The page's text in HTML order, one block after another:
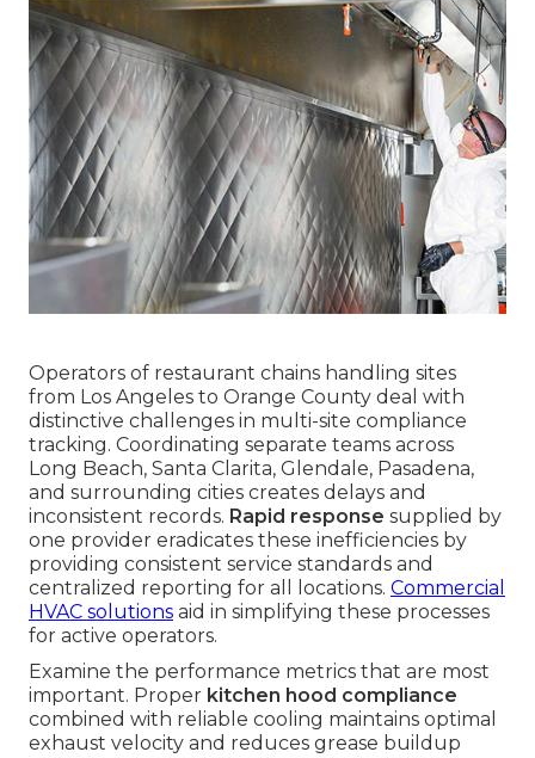
Operators of restaurant chains handling sites
from Los Angeles to Orange County deal with
distinctive challenges in multi-site compliance
tracking. Coordinating separate teams across
Long Beach, Santa Clarita, Glendale, Pasadena,
and surrounding cities creates delays and
inconsistent records. Rapid response supplied by
one provider eradicates these inefficiencies by
providing consistent service standards and
centralized reporting for all locations. Commercial
HVAC solutions aid in simplifying these processes
for active operators.
Examine the performance metrics that are most
important. Proper kitchen hood compliance
combined with reliable cooling maintains optimal
exhaust velocity and reduces grease buildup